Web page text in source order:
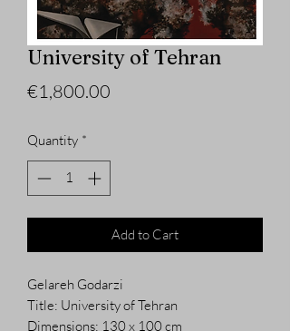
University of Tehran
€1,800.00
Quantity *
Add to Cart
Gelareh Godarzi
Title: University of Tehran
Dimensions: 130 x 100 cm